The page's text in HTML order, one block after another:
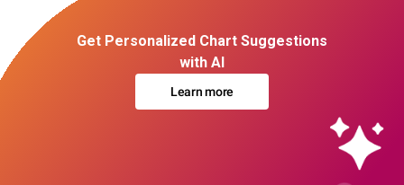
Get Personalized Chart Suggestions
with AI
Learn more